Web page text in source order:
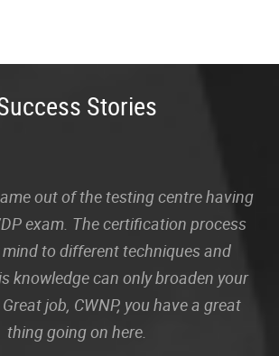
Stories
out of the testing centre having
exam. The certification process
to different techniques and
knowledge can only broaden your
job, CWNP, you have a great
thing going on here.